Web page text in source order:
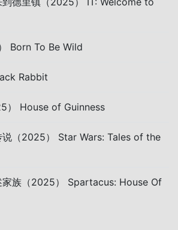
Born To Be Wild
Rabbit
） House of Guinness
说（2025） Star Wars: Tales of the
家族（2025） Spartacus: House Of